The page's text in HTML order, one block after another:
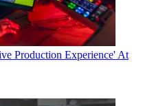
Production Experience' At